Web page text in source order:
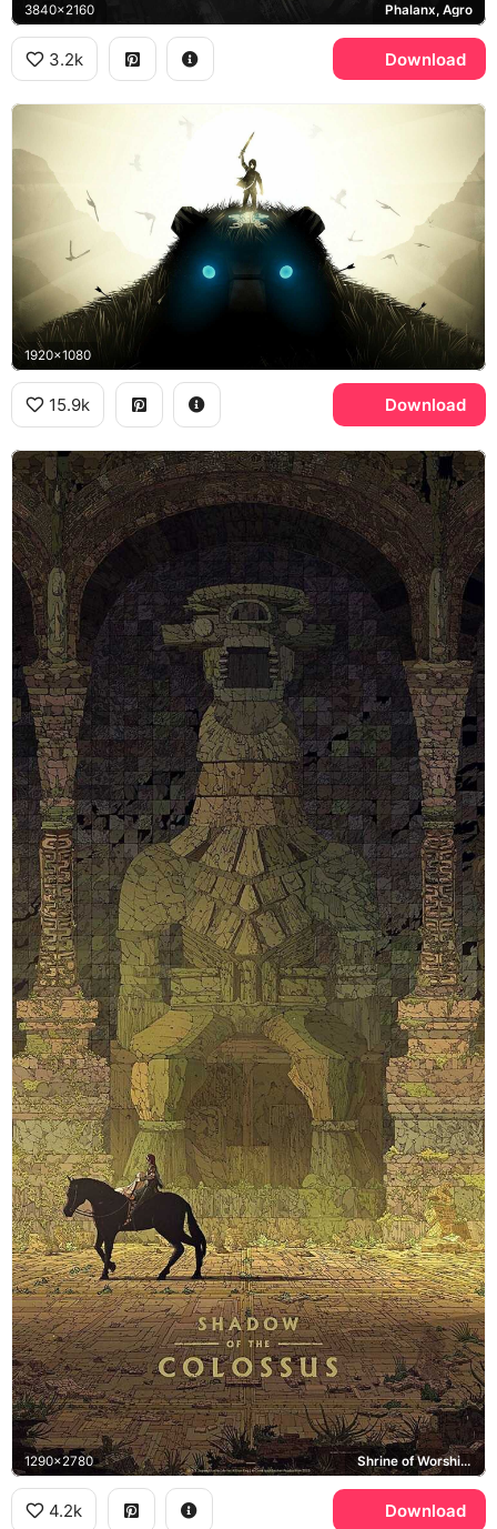
3840x2160 Phalanx, Agro
3.2k Download
1920x1080
15.9k Download
1290x2780 Shrine of Worship, Agro
4.2k Download